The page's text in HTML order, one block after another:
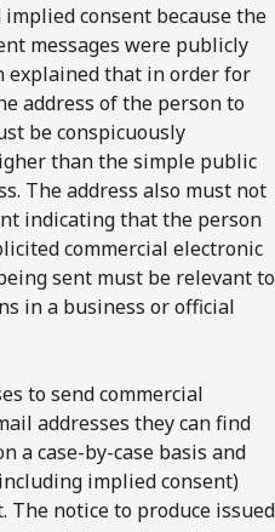
consent because the
messages were publicly
explained that in order for
address of the person to
be conspicuously
than the simple public
The address also must not
indicating that the person
commercial electronic
sent must be relevant to
in a business or official
to send commercial
addresses they can find
a case-by-case basis and
implied consent)
notice to produce issued